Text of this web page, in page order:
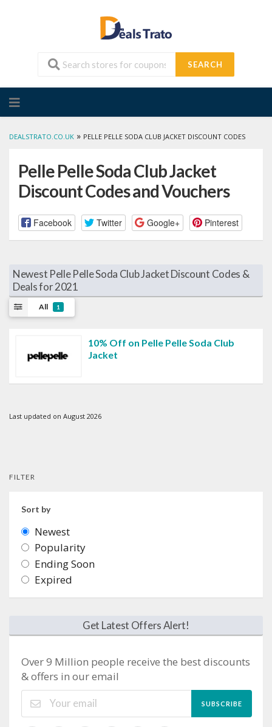
SEARCH
to
DEALSTRATO.CO.UK » PELLE PELLE SODA CLUB JACKET DISCOUNT CODES
Pelle Pelle Soda Club Jacket
Discount Codes and Vouchers
Facebook Twitter Google+ Pinterest
Newest Pelle Pelle Soda Club Jacket Discount Codes &
Deals for 2021
All 1
10% Off on Pelle Pelle Soda Club
Jacket
Last updated on August 2026
FILTER
Sort by
Newest
Popularity
Ending Soon
Expired
Get Latest Offers Alert!
Over 9 Million people receive the best discounts
& offers in our email
SUBSCRIBE